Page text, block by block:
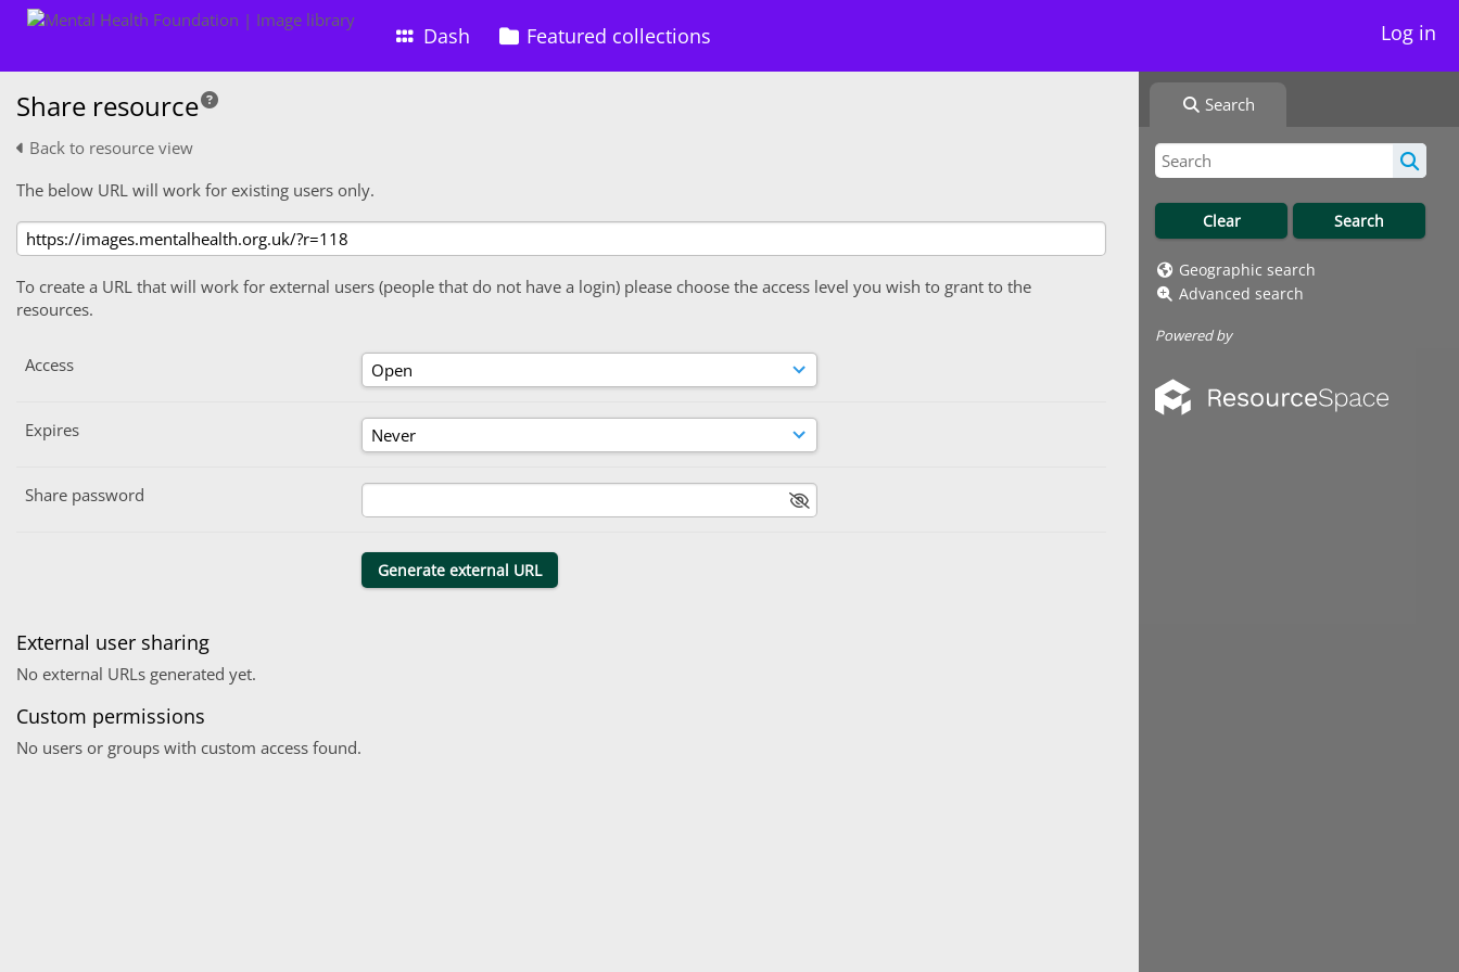
Dash Featured collections Log in
Search
Geographic search
Advanced search
Powered by
Share resource
Back to resource view
The below URL will work for existing users only.
To create a URL that will work for external users (people that do not have a login) please choose the access level you wish to grant to the
resources.
Access
Expires
Share password
External user sharing
No external URLs generated yet.
Custom permissions
No users or groups with custom access found.